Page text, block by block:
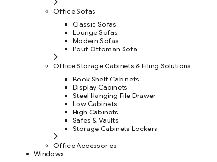
Office Sofas
Classic Sofas
Lounge Sofas
Modern Sofas
Pouf Ottoman Sofa
Office Storage Cabinets & Filing Solutions
Book Shelf Cabinets
Display Cabinets
Steel Hanging File Drawer
Low Cabinets
High Cabinets
Safes & Vaults
Storage Cabinets Lockers
Office Accessories
Windows